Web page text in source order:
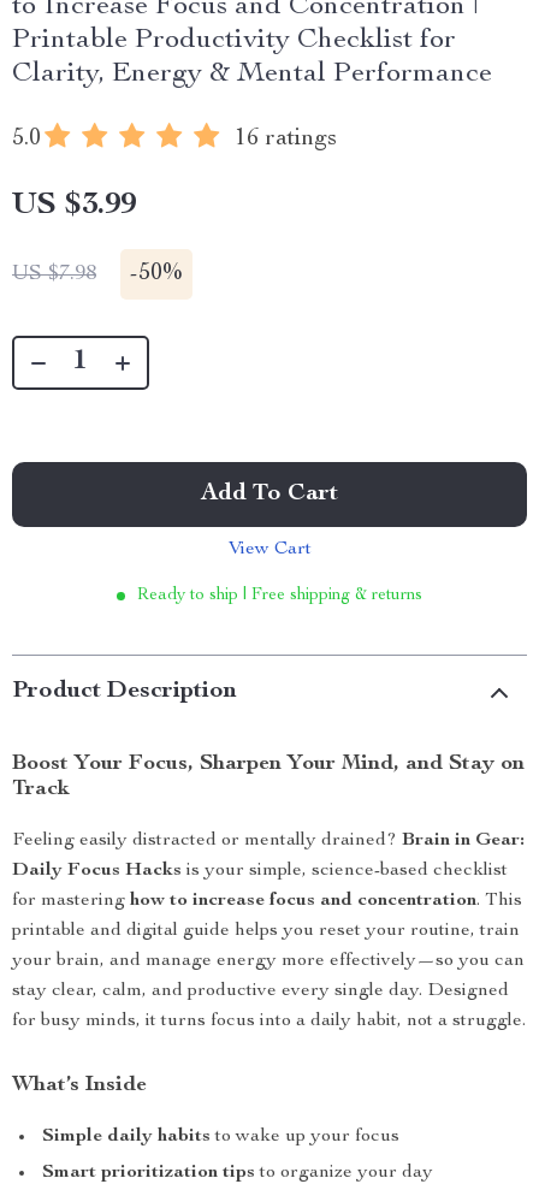
to Increase Focus and Concentration |
Printable Productivity Checklist for
Clarity, Energy & Mental Performance
5.0 16 ratings
US $3.99
US $7.98 -50%
Add To Cart
View Cart
Ready to ship | Free shipping & returns
Product Description
Boost Your Focus, Sharpen Your Mind, and Stay on
Track
Feeling easily distracted or mentally drained? Brain in Gear:
Daily Focus Hacks is your simple, science-based checklist
for mastering how to increase focus and concentration. This
printable and digital guide helps you reset your routine, train
your brain, and manage energy more effectively—so you can
stay clear, calm, and productive every single day. Designed
for busy minds, it turns focus into a daily habit, not a struggle.
What’s Inside
Simple daily habits to wake up your focus
Smart prioritization tips to organize your day